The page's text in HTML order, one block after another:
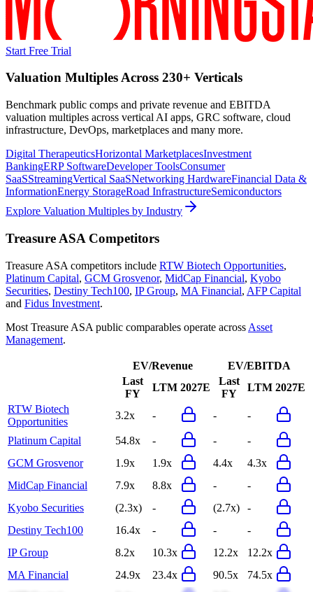
Start Free Trial
Valuation Multiples Across 230+ Verticals
Benchmark public comps and private revenue and EBITDA
valuation multiples across vertical AI apps, GRC software, cloud
infrastructure, DevOps, marketplaces and many more.
Digital TherapeuticsHorizontal MarketplacesInvestment
BankingERP SoftwareDeveloper ToolsConsumer
SaaSStreamingVertical SaaSNetworking HardwareFinancial Data &
InformationEnergy StorageRoad InfrastructureSemiconductors
Explore Valuation Multiples by Industry
Treasure ASA Competitors
Treasure ASA competitors include RTW Biotech Opportunities,
Platinum Capital, GCM Grosvenor, MidCap Financial, Kyobo
Securities, Destiny Tech100, IP Group, MA Financial, AFP Capital
and Fidus Investment.
Most Treasure ASA public comparables operate across Asset
Management.
EV/Revenue
EV/EBITDA
Last
FY
LTM 2027E
Last
FY
LTM 2027E
RTW Biotech
Opportunities
3.2x - - -
Platinum Capital 54.8x - -
-
GCM Grosvenor
1.9x 1.9x 4.4x
4.3x
MidCap Financial
7.9x 8.8x -
-
Kyobo Securities
(2.3x) - (2.7x)
-
Destiny Tech100
16.4x - -
-
IP Group
8.2x 10.3x 12.2x
12.2x
MA Financial
24.9x 23.4x 90.5x
74.5x